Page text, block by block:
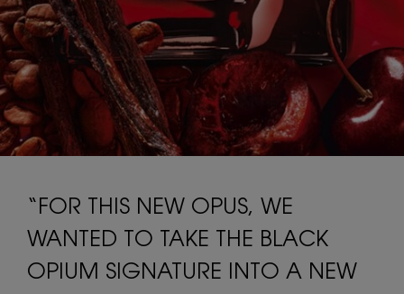
“FOR THIS NEW OPUS, WE
WANTED TO TAKE THE BLACK
OPIUM SIGNATURE INTO A NEW